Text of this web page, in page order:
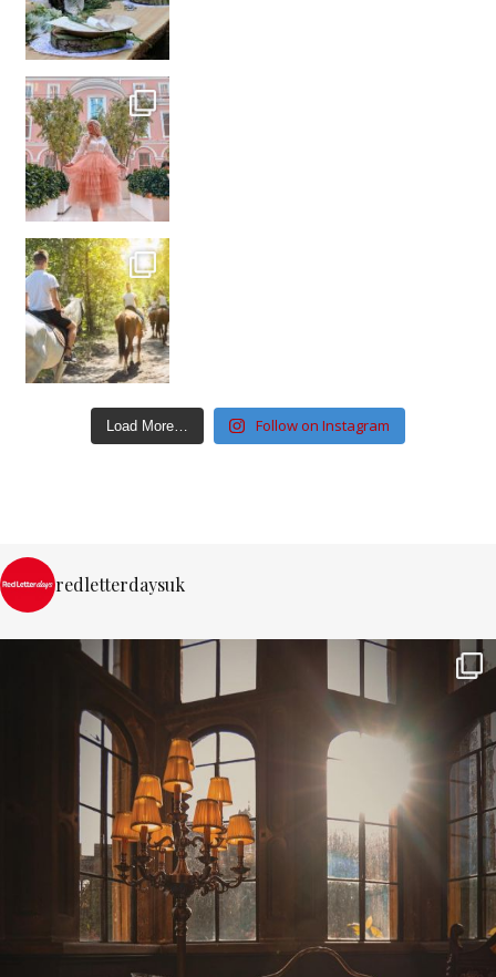
Load More… Follow on Instagram
redletterdaysuk